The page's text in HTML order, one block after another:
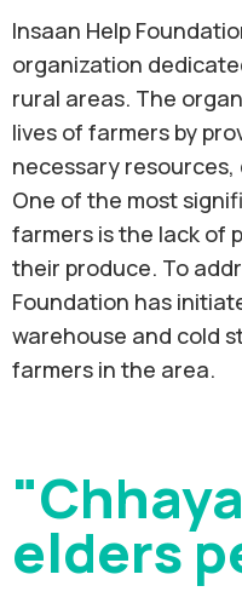
Insaan Help
organization
rural areas. The
lives of farmers by
necessary
One of the most
farmers is the lack of
their produce. To
Foundation has
warehouse and cold
farmers in the area.
elders